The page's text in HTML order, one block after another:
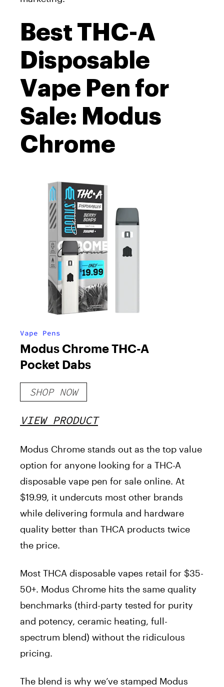
Best THC-A
Disposable
Vape Pen for
Sale: Modus
Chrome
Vape Pens
Modus Chrome THC-A
Pocket Dabs
SHOP NOW
VIEW PRODUCT
Modus Chrome stands out as the top value
option for anyone looking for a THC-A
disposable vape pen for sale online. At
$19.99, it undercuts most other brands
while delivering formula and hardware
quality better than THCA products twice
the price.
Most THCA disposable vapes retail for $35-
50+. Modus Chrome hits the same quality
benchmarks (third-party tested for purity
and potency, ceramic heating, full-
spectrum blend) without the ridiculous
pricing.
The blend is why we’ve stamped Modus